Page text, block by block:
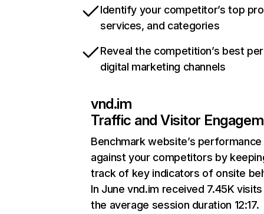
Identify your competitor’s top
services, and categories
Reveal the competition’s best
digital marketing channels
vnd.im
Traffic and Visitor
Benchmark website’s performance
against your competitors by
track of key indicators of onsite
In June vnd.im received 7.45K
the average session duration 12:17.